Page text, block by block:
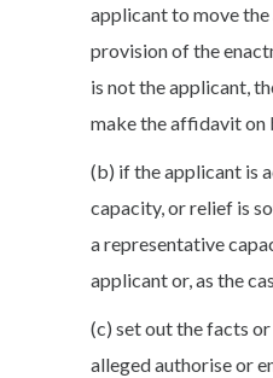
applicant to move
provision of the
is not the applicant,
make the affidavit on
(b) if the applicant is
capacity, or relief is
a representative
applicant or, as the
(c) set out the facts
alleged authorise or